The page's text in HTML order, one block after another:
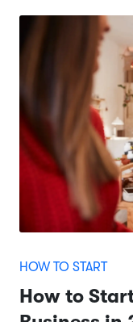
HOW TO START
How to